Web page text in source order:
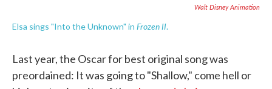
Walt Disney Animation
Elsa sings "Into the Unknown" in Frozen II.
Last year, the Oscar for best original song was
preordained: It was going to "Shallow," come hell or